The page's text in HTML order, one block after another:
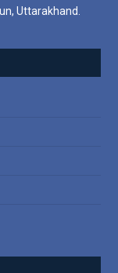
Uttarakhand.